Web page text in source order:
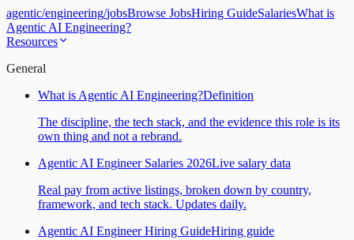
agentic/engineering/jobsBrowse JobsHiring GuideSalariesWhat is
Agentic AI Engineering?
Resources
General
What is Agentic AI Engineering?Definition
The discipline, the tech stack, and the evidence this role is its
own thing and not a rebrand.
Agentic AI Engineer Salaries 2026Live salary data
Real pay from active listings, broken down by country,
framework, and tech stack. Updates daily.
Agentic AI Engineer Hiring GuideHiring guide